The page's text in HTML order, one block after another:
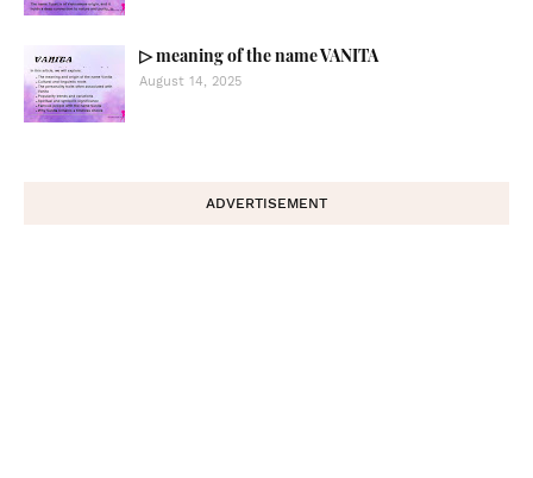
▷ meaning of the name VANITA
August 14, 2025
ADVERTISEMENT